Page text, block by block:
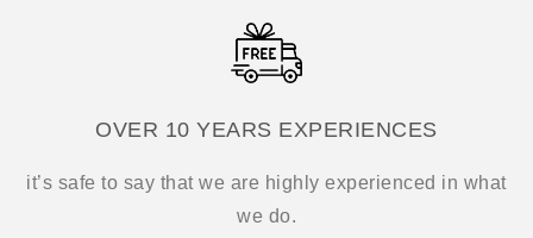
OVER 10 YEARS EXPERIENCES
it’s safe to say that we are highly experienced in what
we do.